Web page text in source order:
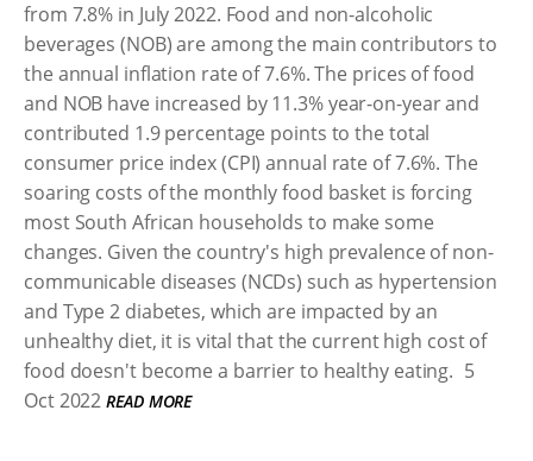
from 7.8% in July 2022. Food and non-alcoholic
beverages (NOB) are among the main contributors to
the annual inflation rate of 7.6%. The prices of food
and NOB have increased by 11.3% year-on-year and
contributed 1.9 percentage points to the total
consumer price index (CPI) annual rate of 7.6%. The
soaring costs of the monthly food basket is forcing
most South African households to make some
changes. Given the country's high prevalence of non-
communicable diseases (NCDs) such as hypertension
and Type 2 diabetes, which are impacted by an
unhealthy diet, it is vital that the current high cost of
food doesn't become a barrier to healthy eating. 5
Oct 2022 READ MORE